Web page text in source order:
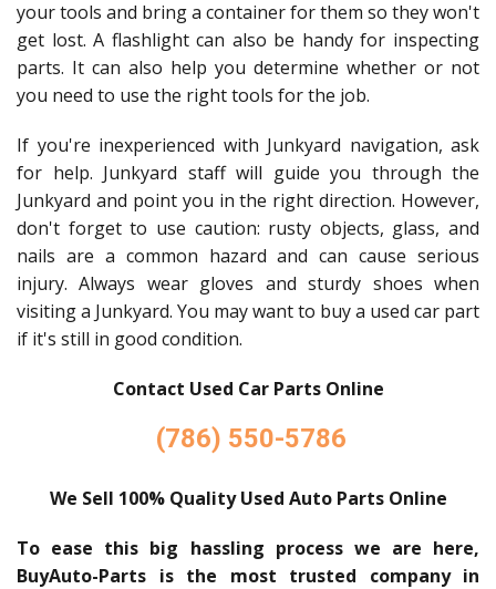
your tools and bring a container for them so they won't
get lost. A flashlight can also be handy for inspecting
parts. It can also help you determine whether or not
you need to use the right tools for the job.
If you're inexperienced with Junkyard navigation, ask
for help. Junkyard staff will guide you through the
Junkyard and point you in the right direction. However,
don't forget to use caution: rusty objects, glass, and
nails are a common hazard and can cause serious
injury. Always wear gloves and sturdy shoes when
visiting a Junkyard. You may want to buy a used car part
if it's still in good condition.
Contact Used Car Parts Online
(786) 550-5786
We Sell 100% Quality Used Auto Parts Online
To ease this big hassling process we are here,
BuyAuto-Parts is the most trusted company in